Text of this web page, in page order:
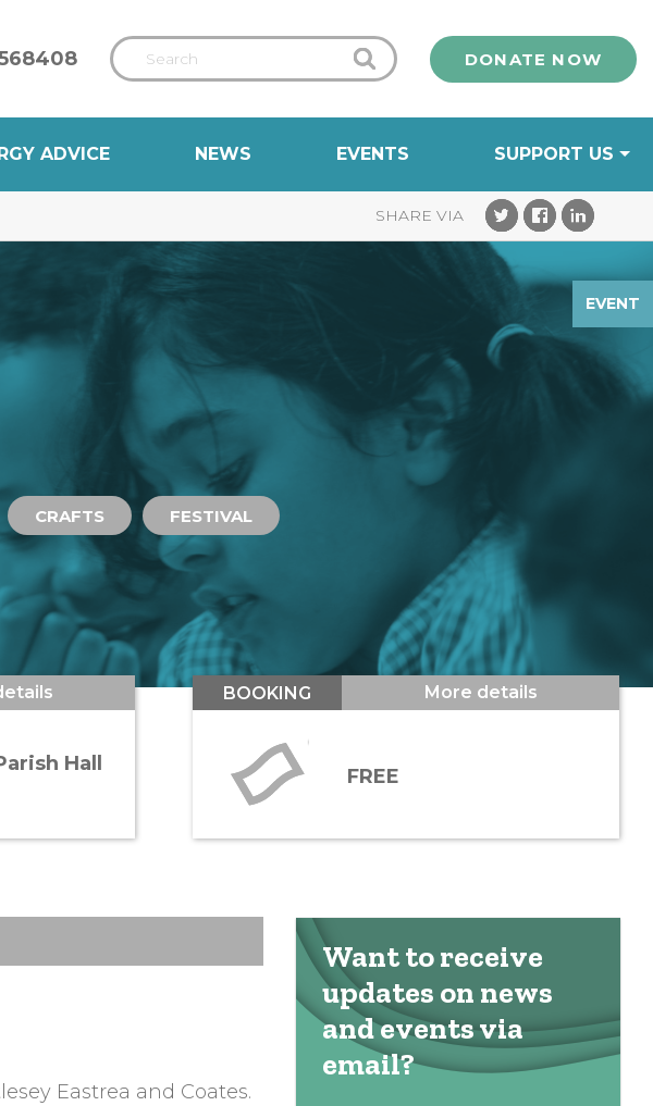
DONATE NOW
ADVICE NEWS EVENTS SUPPORT US
EVENT
CRAFTS FESTIVAL
Hall
BOOKING More details
FREE
Eastrea and Coates.
Want to receive
updates on news
and events via
email?